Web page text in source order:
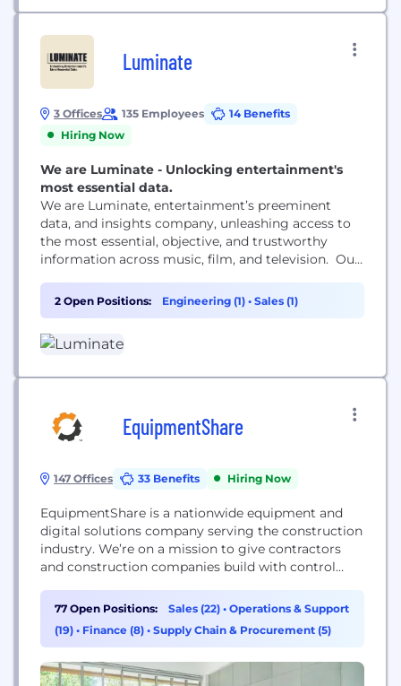
Luminate
3 Offices 135 Employees
14 Benefits
Hiring Now
We are Luminate - Unlocking entertainment's
most essential data.
We are Luminate, entertainment’s preeminent
data, and insights company, unleashing access to
the most essential, objective, and trustworthy
information across music, film, and television. Our
rooted at the intersection of tech and media, in
today’s challenges and tomorrow’s plans. Never
losing sight of our client's needs, we deliver them
essential guidance with the...
2 Open Positions: Engineering (1) • Sales (1)
EquipmentShare
147 Offices 33 Benefits Hiring Now
EquipmentShare is a nationwide equipment and
digital solutions company serving the construction
industry. We’re on a mission to give contractors
and construction companies build with control
equipment rental, retail and service solutions.
We’re more than an equipment rental company.
We share cloud-connected technology and
work.
77 Open Positions: Sales (22) • Operations & Support
(19) • Finance (8) • Supply Chain & Procurement (5)